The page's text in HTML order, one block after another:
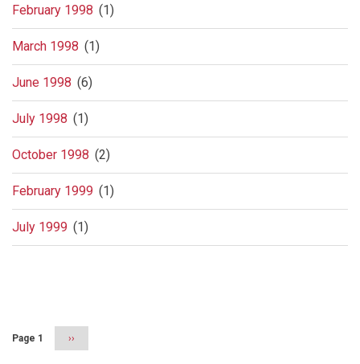
February 1998 (1)
March 1998 (1)
June 1998 (6)
July 1998 (1)
October 1998 (2)
February 1999 (1)
July 1999 (1)
Page 1
Next
››